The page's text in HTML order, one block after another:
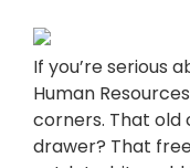
If you’re serious
Human
corners. That old
drawer? That free